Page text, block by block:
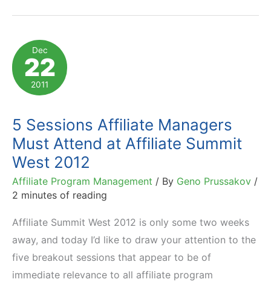
Presentation
Sneak
Peek
and
Books
Dec
22
2011
5 Sessions Affiliate Managers
Must Attend at Affiliate Summit
West 2012
Affiliate Program Management / By Geno Prussakov /
2 minutes of reading
Affiliate Summit West 2012 is only some two weeks
away, and today I’d like to draw your attention to the
five breakout sessions that appear to be of
immediate relevance to all affiliate program